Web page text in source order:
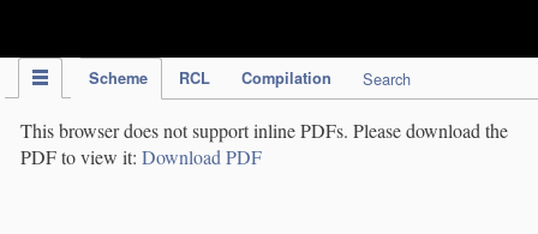
Scheme RCL Compilation Search
This browser does not support inline PDFs. Please download the
PDF to view it: Download PDF